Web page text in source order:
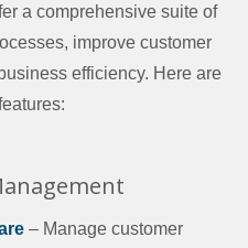
a comprehensive suite of
improve customer
efficiency. Here are
– Manage customer